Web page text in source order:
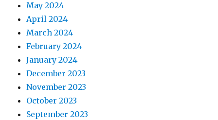
May 2024
April 2024
March 2024
February 2024
January 2024
December 2023
November 2023
October 2023
September 2023